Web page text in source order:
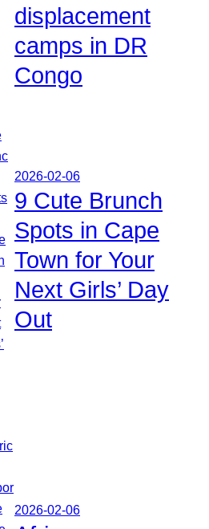
displacement
camps in DR
Congo
2026-02-06
9 Cute Brunch
Spots in Cape
Town for Your
Next Girls’ Day
Out
2026-02-06